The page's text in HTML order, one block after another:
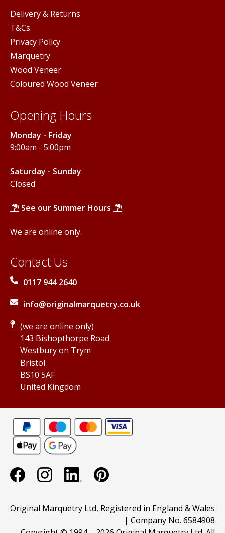
Delivery & Returns
T&Cs
Privacy Policy
Marquetry
Wood Veneer
Coloured Wood Veneer
Opening Hours
Monday - Friday
9:00am - 5:00pm
Saturday - Sunday
Closed
See our Summer Hours
We are online only.
Contact Us
0117 944 2640
info@originalmarquetry.co.uk
(we are online only)
143 Bishopthorpe Road
Westbury on Trym
Bristol
BS10 5AF
United Kingdom
Original Marquetry Ltd, Registered in England & Wales
| Company No. 6584908